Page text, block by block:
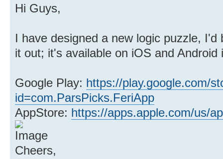
Hi Guys,
I have designed a new logic puzzle,
it out; it's available on iOS and Android
Google Play: https://play.google.com/
id=com.ParsPicks.FeriApp
AppStore: https://apps.apple.com/us/
Cheers,